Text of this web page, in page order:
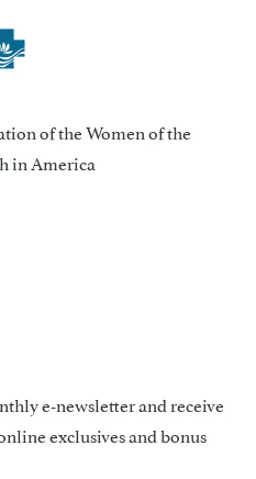
of the Women of the
in America
e-newsletter and receive
exclusives and bonus